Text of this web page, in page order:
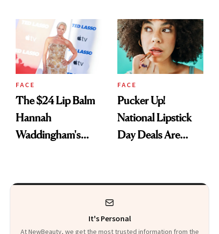
Paying Attention
FACE
The $24 Lip Balm
Hannah
Waddingham's
Heaven in a Tube'
FACE
Pucker Up!
National Lipstick
Day Deals Are
It's Personal
At NewBeauty, we get the most trusted information from the